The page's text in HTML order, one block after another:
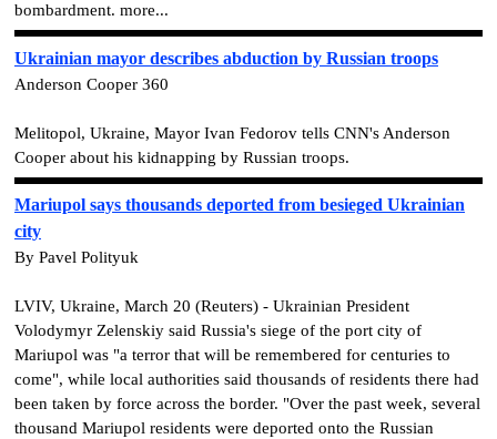
bombardment. more...
Ukrainian mayor describes abduction by Russian troops
Anderson Cooper 360
Melitopol, Ukraine, Mayor Ivan Fedorov tells CNN's Anderson
Cooper about his kidnapping by Russian troops.
Mariupol says thousands deported from besieged Ukrainian
city
By Pavel Polityuk
LVIV, Ukraine, March 20 (Reuters) - Ukrainian President
Volodymyr Zelenskiy said Russia's siege of the port city of
Mariupol was "a terror that will be remembered for centuries to
come", while local authorities said thousands of residents there had
been taken by force across the border. "Over the past week, several
thousand Mariupol residents were deported onto the Russian